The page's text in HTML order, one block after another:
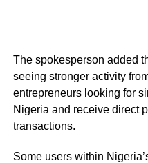
The spokesperson added
seeing stronger activity
entrepreneurs looking for
Nigeria and receive direct
transactions.
Some users within